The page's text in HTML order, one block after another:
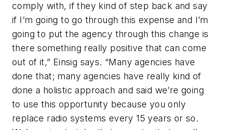
comply with, if they kind of step back and say
if I’m going to go through this expense and I’m
going to put the agency through this change is
there something really positive that can come
out of it,” Einsig says. “Many agencies have
done that; many agencies have really kind of
done a holistic approach and said we’re going
to use this opportunity because you only
replace radio systems every 15 years or so.